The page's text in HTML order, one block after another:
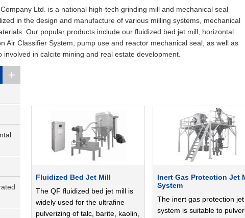
Ltd. is a national high-tech grinding mill and mechanical seal
in the design and manufacture of various milling systems, mechanical
Our popular products include our fluidized bed jet mill, horizontal
Air Classifier System, pump use and reactor mechanical seal, as well as
in calcite mining and real estate development.
+
Fluidized Bed Jet Mill
The QF fluidized bed jet mill is
widely used for the ultrafine
pulverizing of talc, barite, kaolin,
Inert Gas Protection Jet
System
The inert gas protection
system is suitable to